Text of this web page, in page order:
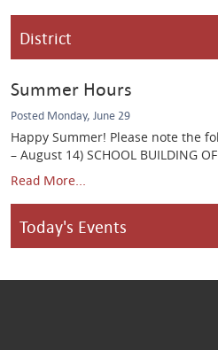
District
Summer Hours
Posted Monday, June 29
Happy Summer! Please note the
– August 14) SCHOOL BUILDING
Read More...
Today's Events